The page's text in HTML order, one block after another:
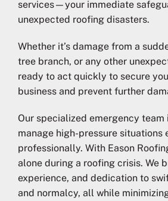
services—your immediate
unexpected roofing disasters.
Whether it’s damage from a
tree branch, or any other
ready to act quickly to secure
business and prevent further
Our specialized emergency team
manage high-pressure situations
professionally. With Eason
alone during a roofing crisis. We
experience, and dedication to
and normalcy, all while